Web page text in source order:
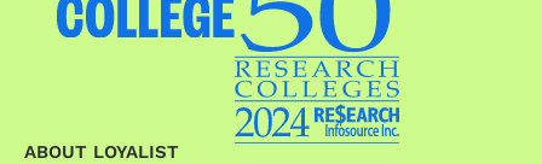
ABOUT LOYALIST